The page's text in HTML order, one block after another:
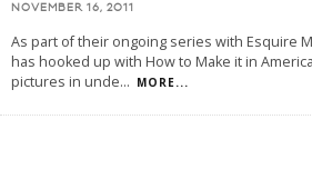
NOVEMBER 16, 2011
As part of their ongoing series with Esquire
has hooked up with How to Make it in
pictures in unde... MORE...